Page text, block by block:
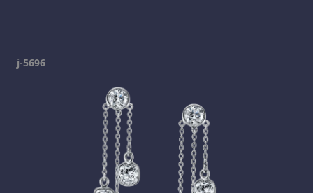
j-5696